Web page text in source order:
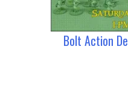
Bolt Action